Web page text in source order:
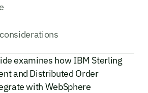
examines how IBM Sterling
and Distributed Order
with WebSphere